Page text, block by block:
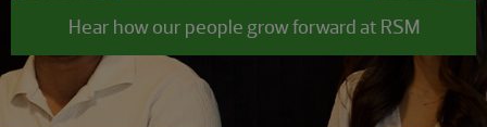
Hear how our people grow forward at RSM